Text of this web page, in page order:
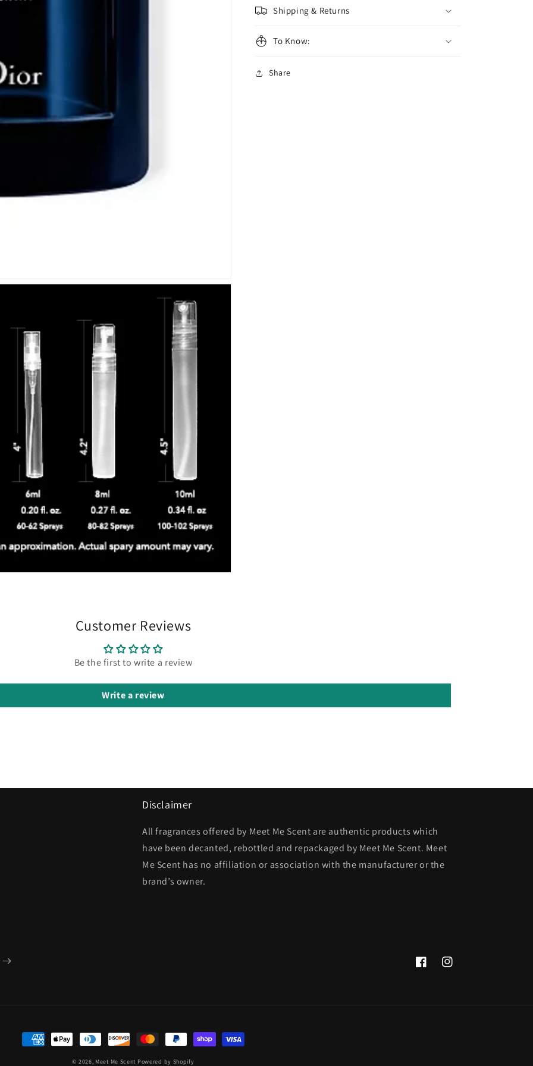
Shipping & Returns
To Know:
Share
Customer Reviews
Be the first to write a review
Write a review
Disclaimer
All fragrances offered by Meet Me Scent are authentic products which
have been decanted, rebottled and repackaged by Meet Me Scent. Meet
Me Scent has no affiliation or association with the manufacturer or the
brand’s owner.
FacebookInstagram
Payment
© 2026, Meet Me Scent Powered by Shopify